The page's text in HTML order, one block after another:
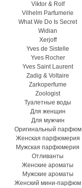
Viktor & Rolf
Vilhelm Parfumerie
What We Do Is Secret
Widian
Xerjoff
Yves de Sistelle
Yves Rocher
Yves Saint Laurent
Zadig & Voltaire
Zarkoperfume
Zoologist
Туалетные воды
Для женщин
Для мужчин
Оригинальный парфюм
Женская парфюмерия
Мужская парфюмерия
Отливанты
Женские ароматы
Мужские ароматы
Женский мини-парфюм